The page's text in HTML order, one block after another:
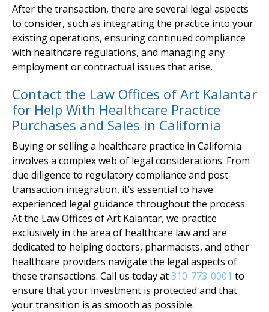
After the transaction, there are several legal aspects
to consider, such as integrating the practice into your
existing operations, ensuring continued compliance
with healthcare regulations, and managing any
employment or contractual issues that arise.
Contact the Law Offices of Art Kalantar
for Help With Healthcare Practice
Purchases and Sales in California
Buying or selling a healthcare practice in California
involves a complex web of legal considerations. From
due diligence to regulatory compliance and post-
transaction integration, it’s essential to have
experienced legal guidance throughout the process.
At the Law Offices of Art Kalantar, we practice
exclusively in the area of healthcare law and are
dedicated to helping doctors, pharmacists, and other
healthcare providers navigate the legal aspects of
these transactions. Call us today at310-773-0001 to
ensure that your investment is protected and that
your transition is as smooth as possible.